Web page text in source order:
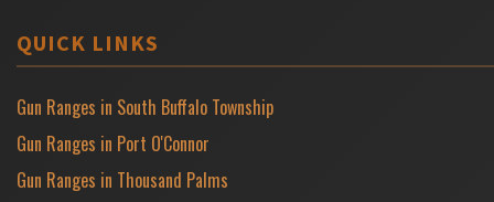
QUICK LINKS
Gun Ranges in South Buffalo Township
Gun Ranges in Port O'Connor
Gun Ranges in Thousand Palms